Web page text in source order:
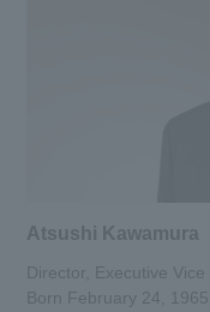
Atsushi Kawamura
Director, Executive
Born February 24, 1965